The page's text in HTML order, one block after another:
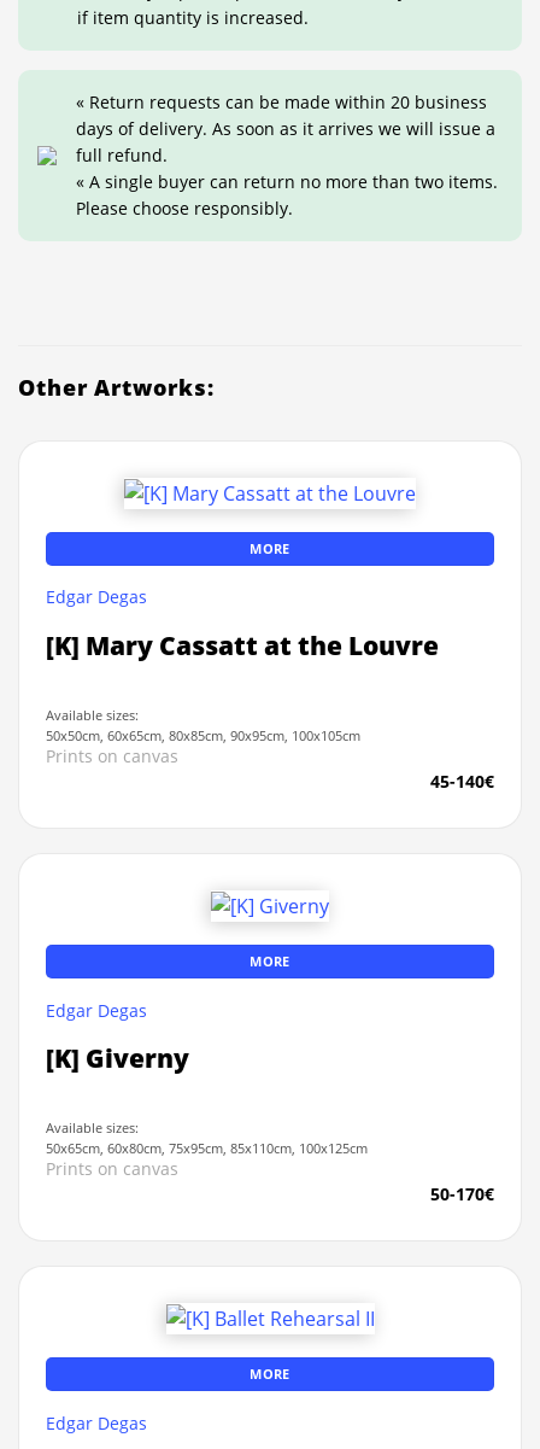
if item quantity is increased.
« Return requests can be made within 20 business
days of delivery. As soon as it arrives we will issue a
full refund.
« A single buyer can return no more than two items.
Please choose responsibly.
Other Artworks:
MORE
Edgar Degas
[K] Mary Cassatt at the Louvre
Available sizes:
50x50cm, 60x65cm, 80x85cm, 90x95cm, 100x105cm
Prints on canvas
45-140€
MORE
Edgar Degas
[K] Giverny
Available sizes:
50x65cm, 60x80cm, 75x95cm, 85x110cm, 100x125cm
Prints on canvas
50-170€
MORE
Edgar Degas